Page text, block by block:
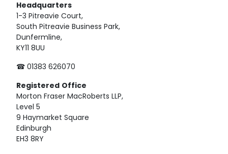
Headquarters
1-3 Pitreavie Court,
South Pitreavie Business Park,
Dunfermline,
KY11 8UU
☎ 01383 626070
Registered Office
Morton Fraser MacRoberts LLP,
Level 5
9 Haymarket Square
Edinburgh
EH3 8RY